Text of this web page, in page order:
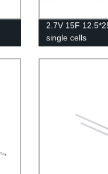
2.7V 15F
single cells